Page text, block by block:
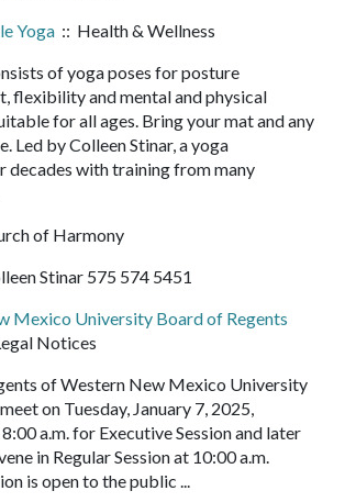
Yoga :: Health & Wellness
of yoga poses for posture
flexibility and mental and physical
for all ages. Bring your mat and any
Led by Colleen Stinar, a yoga
decades with training from many
of Harmony
Stinar 575 574 5451
Mexico University Board of Regents
Notices
of Western New Mexico University
on Tuesday, January 7, 2025,
a.m. for Executive Session and later
in Regular Session at 10:00 a.m.
is open to the public ...